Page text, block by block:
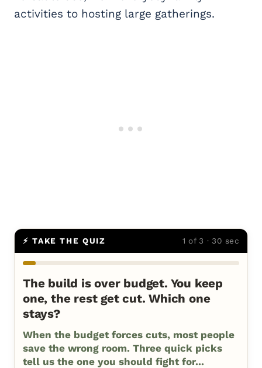
activities to hosting large gatherings.
⚡ TAKE THE QUIZ 1 of 3 · 30 sec
The build is over budget. You keep
one, the rest get cut. Which one
stays?
When the budget forces cuts, most people
save the wrong room. Three quick picks
tell us the one you should fight for...